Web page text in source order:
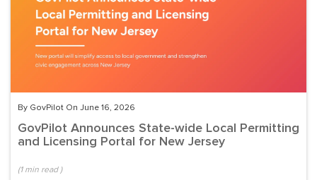
By GovPilot On June 16, 2026
GovPilot Announces State-wide Local Permitting
and Licensing Portal for New Jersey
(1min read )